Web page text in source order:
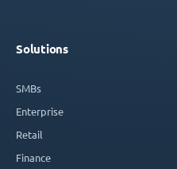
Solutions
SMBs
Enterprise
Retail
Finance